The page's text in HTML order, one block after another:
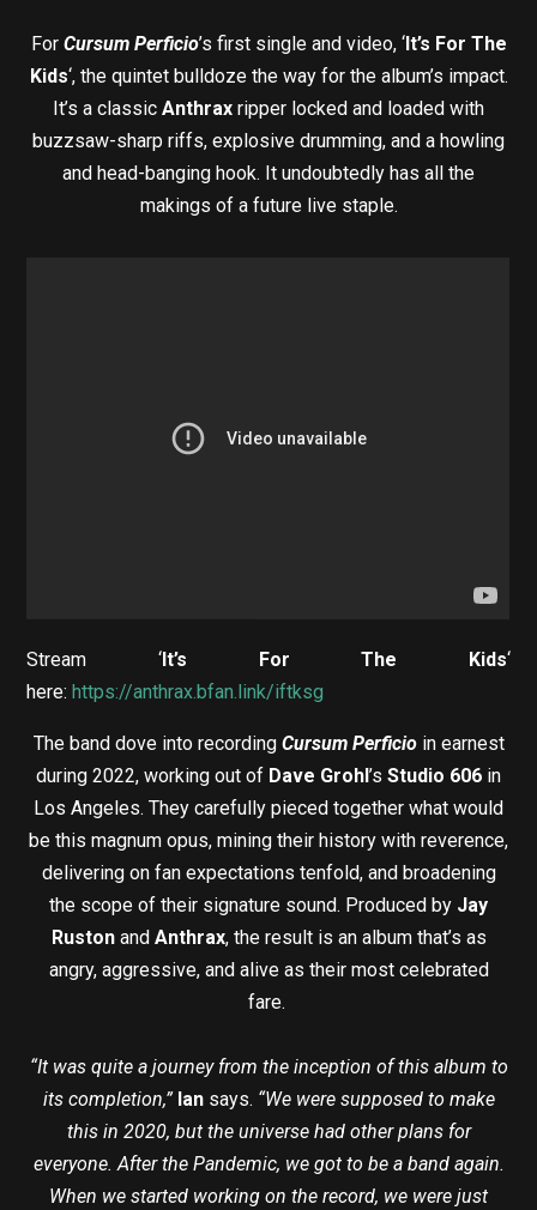
For Cursum Perficio’s first single and video, ‘It’s For The
Kids‘, the quintet bulldoze the way for the album’s impact.
It’s a classic Anthrax ripper locked and loaded with
buzzsaw-sharp riffs, explosive drumming, and a howling
and head-banging hook. It undoubtedly has all the
makings of a future live staple.
Stream ‘It’s For The Kids‘
here: https://anthrax.bfan.link/iftksg
The band dove into recording Cursum Perficioin earnest
during 2022, working out of Dave Grohl ’s Studio 606 in
Los Angeles. They carefully pieced together what would
be this magnum opus, mining their history with reverence,
delivering on fan expectations tenfold, and broadening
the scope of their signature sound. Produced by Jay
Rustonand Anthrax, the result is an album that’s as
angry, aggressive, and alive as their most celebrated
fare.
“It was quite a journey from the inception of this album to
its completion,” Ian says. “We were supposed to make
this in 2020, but the universe had other plans for
everyone. After the Pandemic, we got to be a band again.
When we started working on the record, we were just